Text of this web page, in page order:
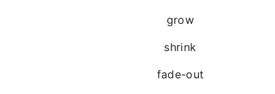
grow
shrink
fade-out